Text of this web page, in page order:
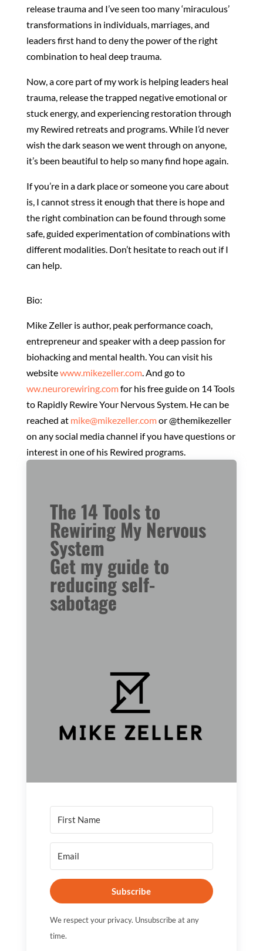
release trauma and I’ve seen too many ‘miraculous’
transformations in individuals, marriages, and
leaders first hand to deny the power of the right
combination to heal deep trauma.
Now, a core part of my work is helping leaders heal
trauma, release the trapped negative emotional or
stuck energy, and experiencing restoration through
my Rewired retreats and programs. While I’d never
wish the dark season we went through on anyone,
it’s been beautiful to help so many find hope again.
If you’re in a dark place or someone you care about
is, I cannot stress it enough that there is hope and
the right combination can be found through some
safe, guided experimentation of combinations with
different modalities. Don’t hesitate to reach out if I
can help.
Bio:
Mike Zeller is author, peak performance coach,
entrepreneur and speaker with a deep passion for
biohacking and mental health. You can visit his
websitewww.mikezeller.com. And go to
ww.neurorewiring.comfor his free guide on 14 Tools
to Rapidly Rewire Your Nervous System. He can be
reached at mike@mikezeller.comor @themikezeller
on any social media channel if you have questions or
interest in one of his Rewired programs.
The 14 Tools to
Rewiring My Nervous
System
Get my guide to
reducing self-
sabotage
Subscribe
We respect your privacy. Unsubscribe at any
time.